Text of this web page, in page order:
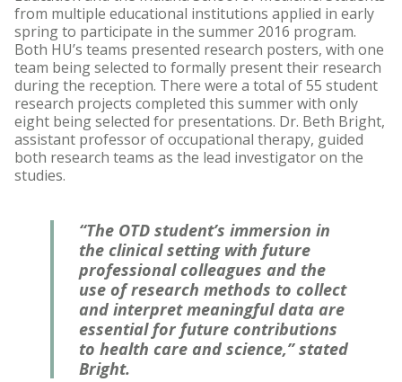
from multiple educational institutions applied in early
spring to participate in the summer 2016 program.
Both HU’s teams presented research posters, with one
team being selected to formally present their research
during the reception. There were a total of 55 student
research projects completed this summer with only
eight being selected for presentations. Dr. Beth Bright,
assistant professor of occupational therapy, guided
both research teams as the lead investigator on the
studies.
“The OTD student’s immersion in
the clinical setting with future
professional colleagues and the
use of research methods to collect
and interpret meaningful data are
essential for future contributions
to health care and science,” stated
Bright.